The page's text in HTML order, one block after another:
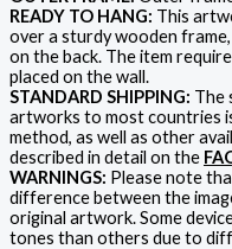
READY TO HANG: This
over a sturdy wooden
on the back. The item
placed on the wall.
STANDARD SHIPPING: The
artworks to most countries
method, as well as other
described in detail on the
WARNINGS: Please note
difference between the
original artwork. Some
tones than others due to